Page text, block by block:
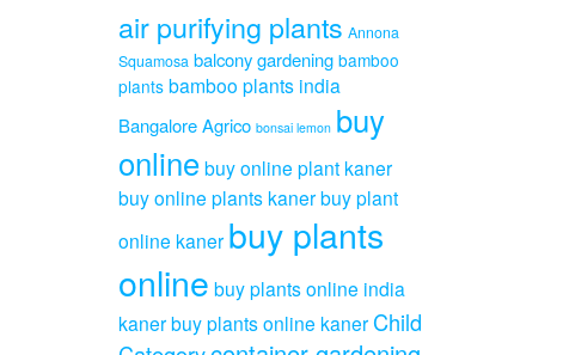
air purifying plants Annona
Squamosa balcony gardening bamboo
plants bamboo plants india
Bangalore Agrico bonsai lemon buy
onlinebuy online plant kaner
buy online plants kanerbuy plant
online kaner buy plants
online buy plants online india
kanerbuy plants online kaner Child